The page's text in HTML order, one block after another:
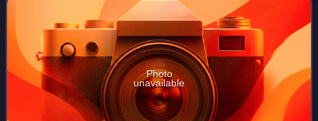
Photo
unavailable